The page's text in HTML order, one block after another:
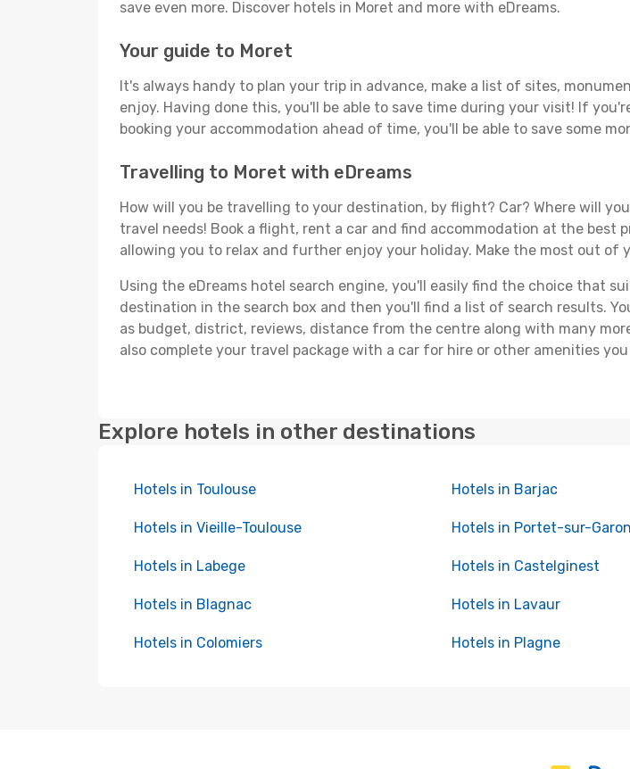
save even more. Discover hotels in Moret and more with eDreams.
Your guide to Moret
It's always handy to plan your trip in advance, make a list of sites,
enjoy. Having done this, you'll be able to save time during your visit! If
booking your accommodation ahead of time, you'll be able to save some
Travelling to Moret with eDreams
How will you be travelling to your destination, by flight? Car? Where will
travel needs! Book a flight, rent a car and find accommodation at the best
allowing you to relax and further enjoy your holiday. Make the most out of
Using the eDreams hotel search engine, you'll easily find the choice that
destination in the search box and then you'll find a list of search results.
as budget, district, reviews, distance from the centre along with many
also complete your travel package with a car for hire or other amenities
Explore hotels in other destinations
Hotels in Toulouse Hotels in Barjac
Hotels in Vieille-Toulouse Hotels in Portet-sur-
Hotels in Labege Hotels in Castelginest
Hotels in Blagnac Hotels in Lavaur
Hotels in Colomiers Hotels in Plagne